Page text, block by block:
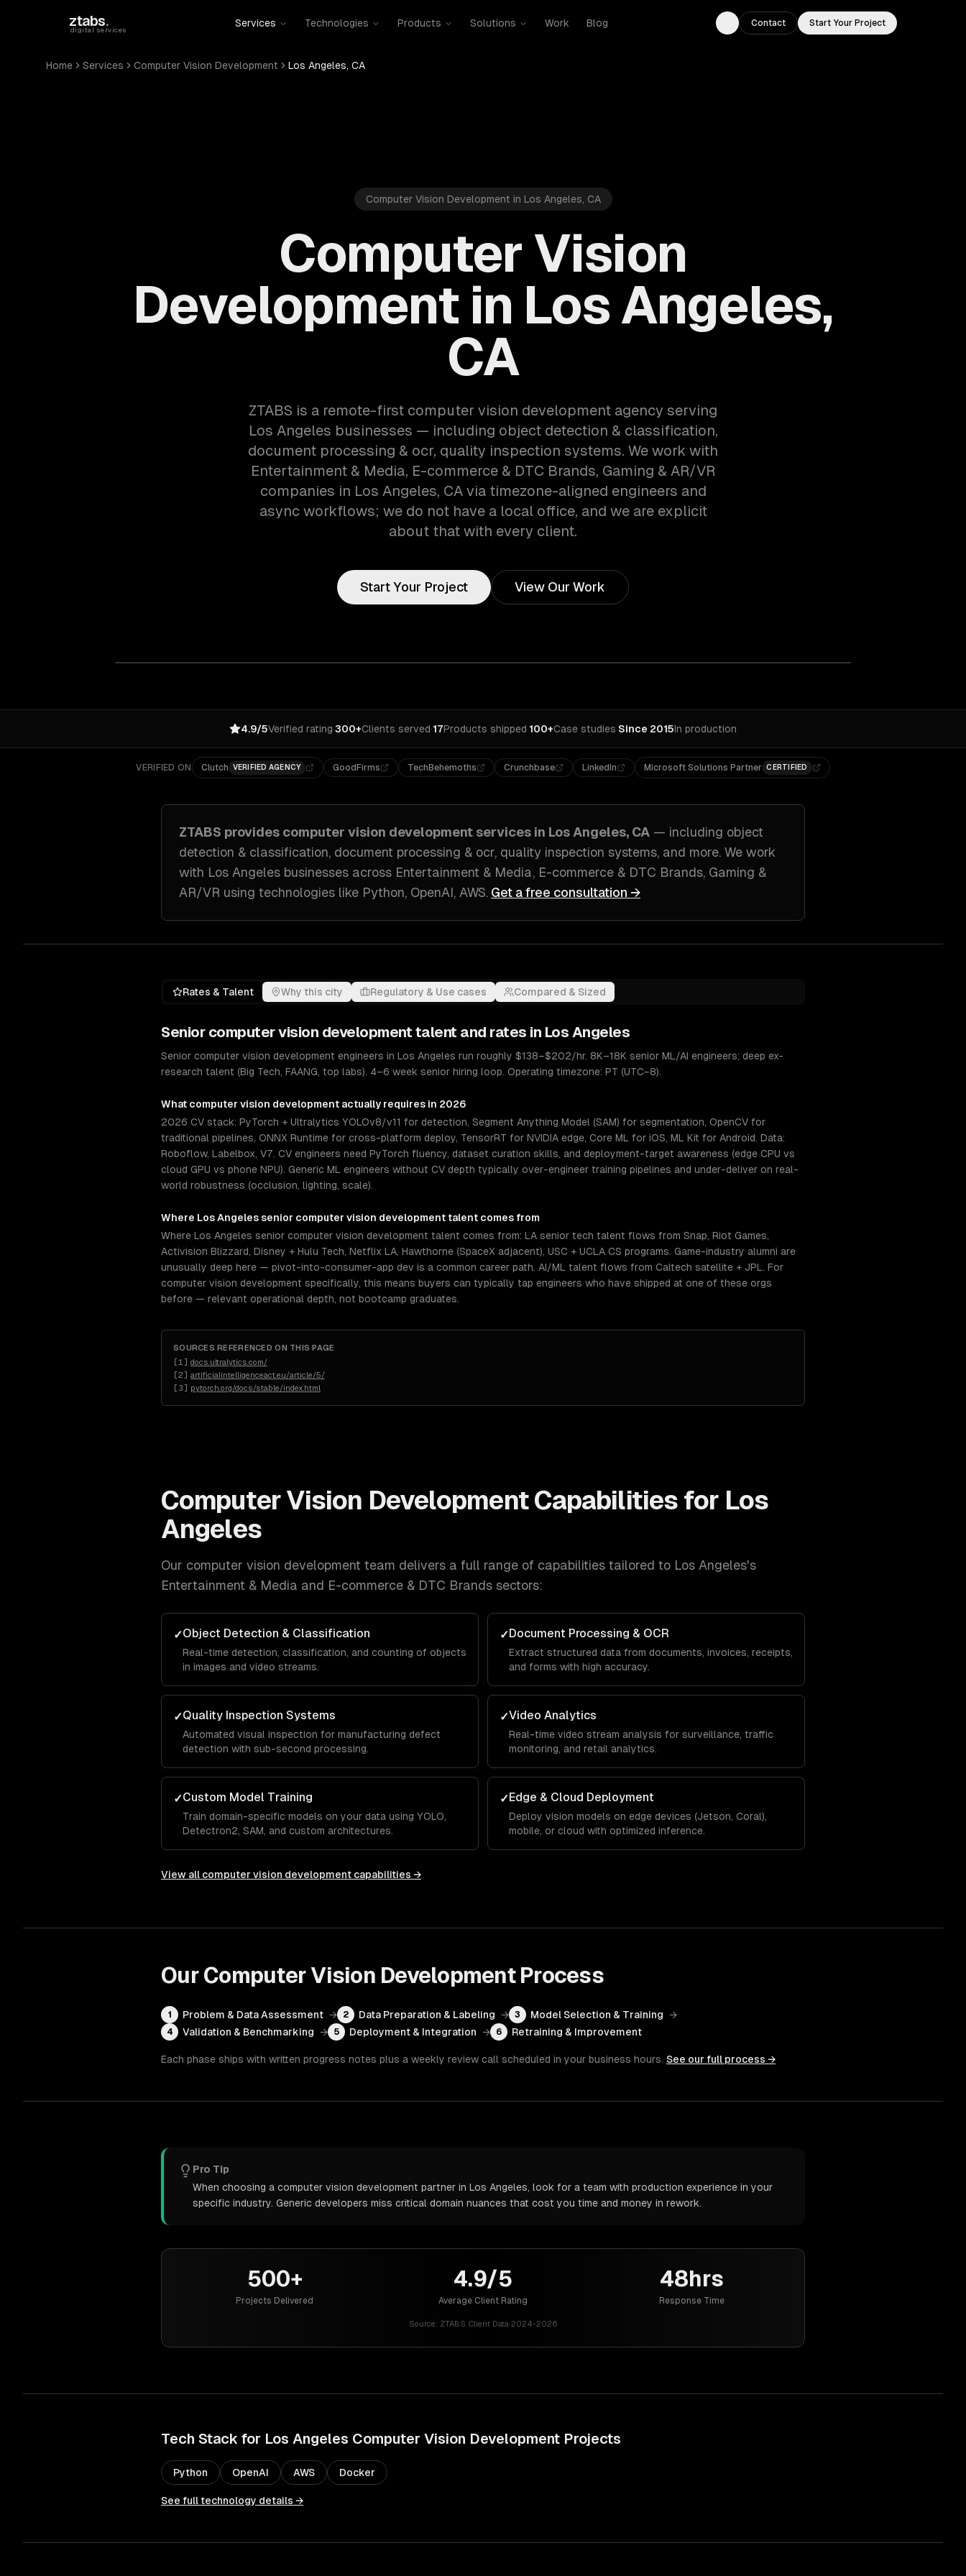
ztabs.
digital services
Services Technologies Products Solutions Work Blog
Toggle theme
Contact Start Your Project
Home Services Computer Vision Development Los Angeles, CA
Computer Vision Development in Los Angeles, CA
Computer Vision
Development in Los Angeles,
CA
ZTABS is a remote-first computer vision development agency serving
Los Angeles businesses — including object detection & classification,
document processing & ocr, quality inspection systems. We work with
Entertainment & Media, E-commerce & DTC Brands, Gaming & AR/VR
companies in Los Angeles, CA via timezone-aligned engineers and
async workflows; we do not have a local office, and we are explicit
about that with every client.
Start Your Project View Our Work
4.9/5Verified rating·300+Clients served·17Products shipped·100+Case studies·Since 2015In production
VERIFIED ON Clutch VERIFIED AGENCY GoodFirms TechBehemoths Crunchbase LinkedIn Microsoft Solutions Partner CERTIFIED
ZTABS provides computer vision development services in Los Angeles, CA — including object
detection & classification, document processing & ocr, quality inspection systems, and more. We work
with Los Angeles businesses across Entertainment & Media, E-commerce & DTC Brands, Gaming &
AR/VR using technologies like Python, OpenAI, AWS. Get a free consultation →
Rates & Talent Why this city Regulatory & Use cases Compared & Sized
Senior computer vision development talent and rates in Los Angeles
Senior computer vision development engineers in Los Angeles run roughly $138–$202/hr. 8K–18K senior ML/AI engineers; deep ex-
research talent (Big Tech, FAANG, top labs). 4–6 week senior hiring loop. Operating timezone: PT (UTC−8).
What computer vision development actually requires in 2026
2026 CV stack: PyTorch + Ultralytics YOLOv8/v11 for detection, Segment Anything Model (SAM) for segmentation, OpenCV for
traditional pipelines, ONNX Runtime for cross-platform deploy, TensorRT for NVIDIA edge, Core ML for iOS, ML Kit for Android. Data:
Roboflow, Labelbox, V7. CV engineers need PyTorch fluency, dataset curation skills, and deployment-target awareness (edge CPU vs
cloud GPU vs phone NPU). Generic ML engineers without CV depth typically over-engineer training pipelines and under-deliver on real-
world robustness (occlusion, lighting, scale).
Where Los Angeles senior computer vision developmenttalent comes from
Where Los Angeles senior computer vision development talent comes from: LA senior tech talent flows from Snap, Riot Games,
Activision Blizzard, Disney + Hulu Tech, Netflix LA, Hawthorne (SpaceX adjacent), USC + UCLA CS programs. Game-industry alumni are
unusually deep here — pivot-into-consumer-app dev is a common career path. AI/ML talent flows from Caltech satellite + JPL. For
computer vision development specifically, this means buyers can typically tap engineers who have shipped at one of these orgs
before — relevant operational depth, not bootcamp graduates.
SOURCES REFERENCED ON THIS PAGE
[1 ] docs.ultralytics.com/
[2] artificialintelligenceact.eu/article/5/
[3] pytorch.org/docs/stable/index.html
Computer Vision DevelopmentCapabilities for Los
Angeles
Our computer vision development team delivers a full range of capabilities tailored to Los Angeles's
Entertainment & Media and E-commerce & DTC Brands sectors:
✓Object Detection & Classification
Real-time detection, classification, and counting of objects
in images and video streams.
✓Document Processing & OCR
Extract structured data from documents, invoices, receipts,
and forms with high accuracy.
✓Quality Inspection Systems
Automated visual inspection for manufacturing defect
detection with sub-second processing.
✓Video Analytics
Real-time video stream analysis for surveillance, traffic
monitoring, and retail analytics.
✓Custom Model Training
Train domain-specific models on your data using YOLO,
Detectron2, SAM, and custom architectures.
✓Edge & Cloud Deployment
Deploy vision models on edge devices (Jetson, Coral),
mobile, or cloud with optimized inference.
View all computer vision development capabilities →
Our Computer Vision DevelopmentProcess
1 Problem & Data Assessment → 2 Data Preparation & Labeling → 3 Model Selection & Training →
4 Validation & Benchmarking → 5 Deployment & Integration → 6 Retraining & Improvement
Each phase ships with written progress notes plus a weekly review call scheduled in your business hours. See our full process →
Pro Tip
When choosing a computer vision development partner in Los Angeles, look for a team with production experience in your
specific industry. Generic developers miss critical domain nuances that cost you time and money in rework.
500+
Projects Delivered
4.9/5
Average Client Rating
48hrs
Response Time
Source: ZTABS Client Data 2024-2026
Tech Stack for Los Angeles Computer Vision Development Projects
Python OpenAI AWS Docker
See full technology details →